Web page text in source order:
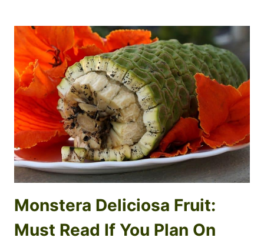
Monstera Deliciosa Fruit:
Must Read If You Plan On